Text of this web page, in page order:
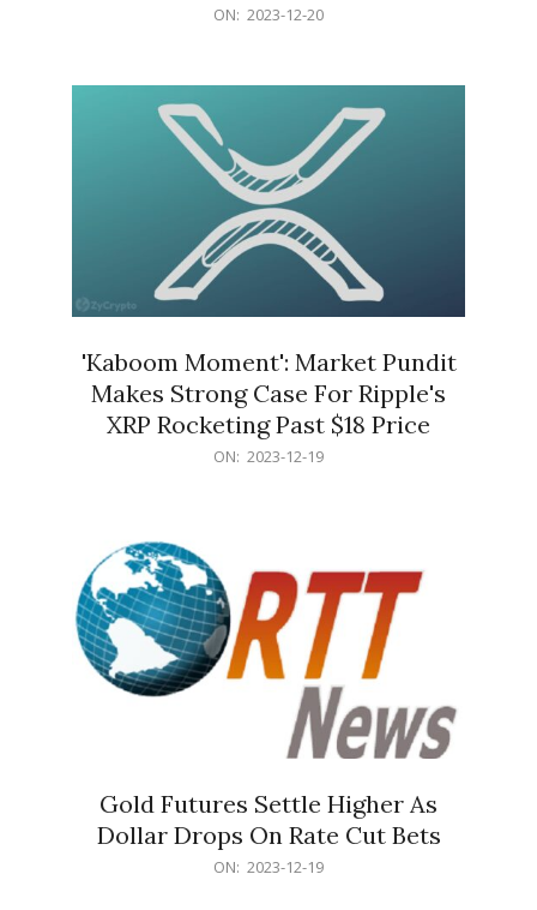
ON: 2023-12-20
'Kaboom Moment': Market Pundit
Makes Strong Case For Ripple's
XRP Rocketing Past $18 Price
ON: 2023-12-19
Gold Futures Settle Higher As
Dollar Drops On Rate Cut Bets
ON: 2023-12-19